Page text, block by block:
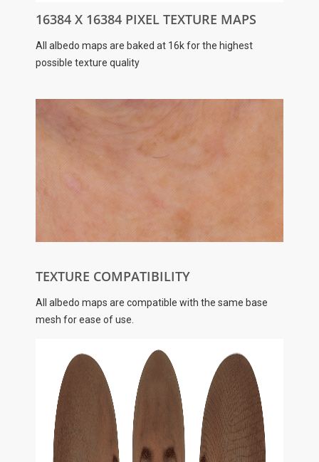
16384 X 16384 PIXEL TEXTURE MAPS
All albedo maps are baked at 16k for the highest
possible texture quality
TEXTURE COMPATIBILITY
All albedo maps are compatible with the same base
mesh for ease of use.